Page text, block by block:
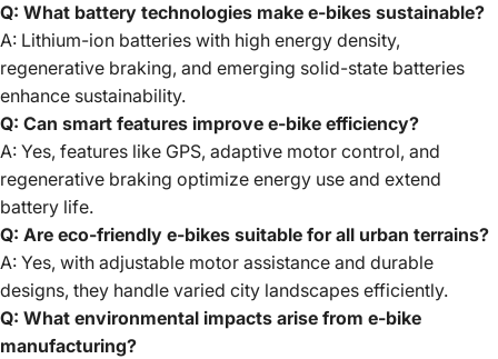
Q: What battery technologies make e-bikes sustainable?
A: Lithium-ion batteries with high energy density,
regenerative braking, and emerging solid-state batteries
enhance sustainability.
Q: Can smart features improve e-bike efficiency?
A: Yes, features like GPS, adaptive motor control, and
regenerative braking optimize energy use and extend
battery life.
Q: Are eco-friendly e-bikes suitable for all urban terrains?
A: Yes, with adjustable motor assistance and durable
designs, they handle varied city landscapes efficiently.
Q: What environmental impacts arise from e-bike
manufacturing?